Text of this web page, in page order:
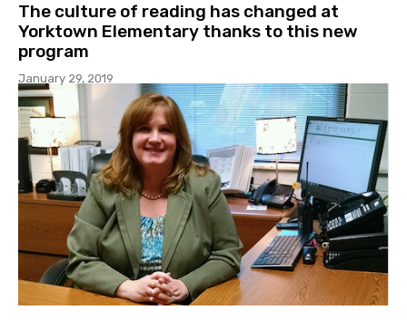
The culture of reading has changed at
Yorktown Elementary thanks to this new
program
January 29, 2019